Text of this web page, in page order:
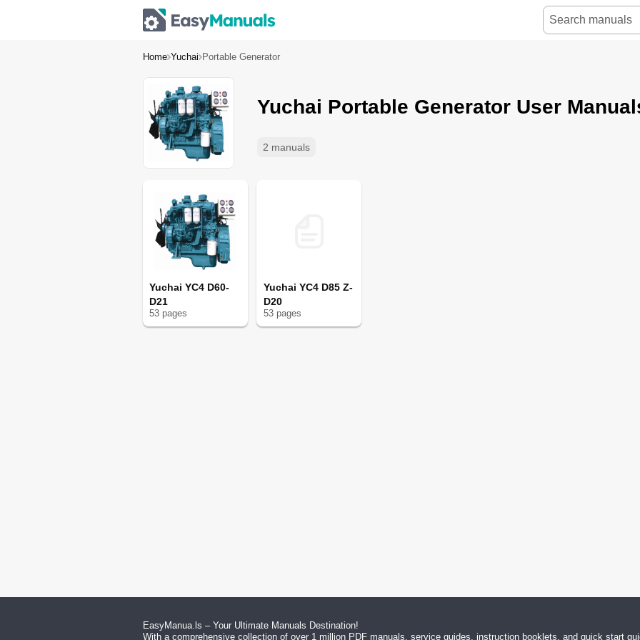
Home Yuchai Portable Generator
2 manuals
Yuchai Portable Generator User
Yuchai YC4 D60-
D21
53 pages
Yuchai YC4 D85 Z-
D20
53pages
EasyManua.ls – Your Ultimate Manuals Destination!
With a comprehensive collection of over 1 million PDF manuals, service guides, instruction booklets, and quick start